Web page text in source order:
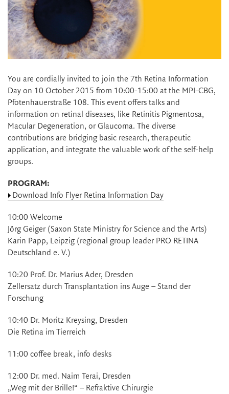
You are cordially invited to join the 7th Retina Information
Day on 10 October 2015 from 10:00-15:00 at the MPI-CBG,
Pfotenhauerstraße 108. This event offers talks and
information on retinal diseases, like Retinitis Pigmentosa,
Macular Degeneration, or Glaucoma. The diverse
contributions are bridging basic research, therapeutic
application, and integrate the valuable work of the self-help
groups.
PROGRAM:
Download Info Flyer Retina Information Day
10:00 Welcome
Jörg Geiger (Saxon State Ministry for Science and the Arts)
Karin Papp, Leipzig (regional group leader PRO RETINA
Deutschland e. V.)
10:20 Prof. Dr. Marius Ader, Dresden
Zellersatz durch Transplantation ins Auge – Stand der
Forschung
10:40 Dr. Moritz Kreysing, Dresden
Die Retina im Tierreich
11:00 coffee break, info desks
12:00 Dr. med. Naim Terai, Dresden
„Weg mit der Brille!“ – Refraktive Chirurgie